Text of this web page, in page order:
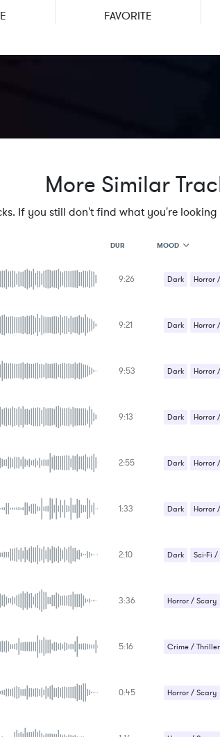
FAVORITE
More Similar
If you still don't find what you're
DUR MOOD
MOOD
FEATURED
9:26 Dark Horror
9:21 Dark Horror
9:53 Dark Horror
9:13 Dark Horror
2:55 Dark Horror
1:33 Dark Horror
2:10 Dark Sci-Fi /
3:36 Horror / Scary
5:16 Crime /
Suspense /
0:45 Horror / Scary